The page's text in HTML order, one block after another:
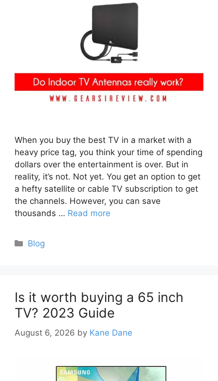
When you buy the best TV in a market with a
heavy price tag, you think your time of spending
dollars over the entertainment is over. But in
reality, it’s not. Not yet. You get an option to get
a hefty satellite or cable TV subscription to get
the channels. However, you can save
thousands … Read more
Categories
Blog
Is it worth buying a 65 inch
TV? 2023 Guide
August 6, 2026 by Kane Dane